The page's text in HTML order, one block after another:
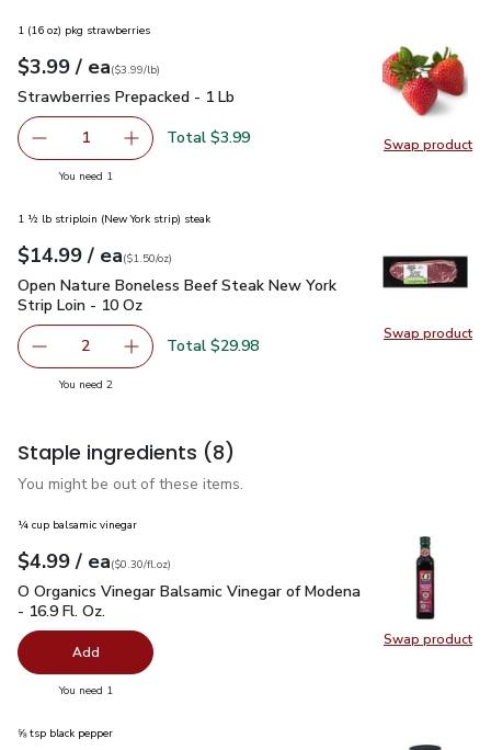
Swap product
Swap
1 (16 oz) pkg strawberries
Your price$3.99
$3.99 / eaeach
$3.99perlb($3.99/lb)
Strawberries Prepacked - 1 Lb
Strawberries Prepacked - 1 Lb
Remove Strawberries Prepacked - 1 Lb
1 Add one, Strawberries Prepacked - 1 Lb
Total $3.99
You need 1
Swap product
Swap
1 ½ lb striploin (New York strip) steak
Your price $14.99
$14.99 / eaeach
$1.50per ounce
($1.50/oz)
Open Nature Boneless Beef Steak New York Strip Loin - 10
Open Nature Boneless Beef Steak New York
Strip Loin - 10 Oz
decrease Open Nature Boneless Beef Steak New York
2 Add one, Open Nature Boneless Beef Steak
Total $29.98
You need 2you have 2 selected
Staple ingredients (8)
You might be out of these items.
Swap product
Swap
¼ cup balsamic vinegar
Your price$4.99
$4.99 / eaeach
$0.30perfl.oz
($0.30/fl.oz)
O Organics Vinegar Balsamic Vinegar of Modena - 16.9 Fl. Oz.
O Organics Vinegar Balsamic Vinegar of Modena
- 16.9 Fl. Oz.
Add
You need 1
⅝ tsp black pepper